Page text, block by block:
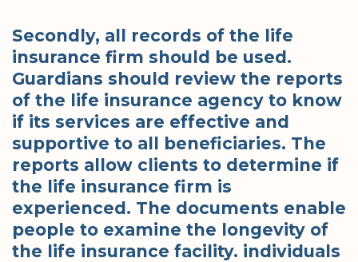
Secondly, all records of the life
insurance firm should be used.
Guardians should review the reports
of the life insurance agency to know
if its services are effective and
supportive to all beneficiaries. The
reports allow clients to determine if
the life insurance firm is
experienced. The documents enable
people to examine the longevity of
the life insurance facility. individuals